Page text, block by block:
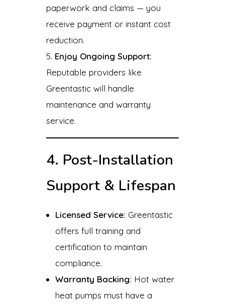
paperwork and claims — you
receive payment or instant cost
reduction.
Enjoy Ongoing Support:
Reputable providers like
Greentastic will handle
maintenance and warranty
service.
4. Post-Installation
Support & Lifespan
Licensed Service: Greentastic
offers full training and
certification to maintain
compliance.
Warranty Backing: Hot water
heat pumps must have a